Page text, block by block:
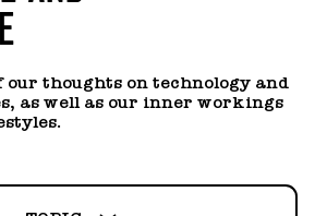
our thoughts on technology and
as well as our inner workings